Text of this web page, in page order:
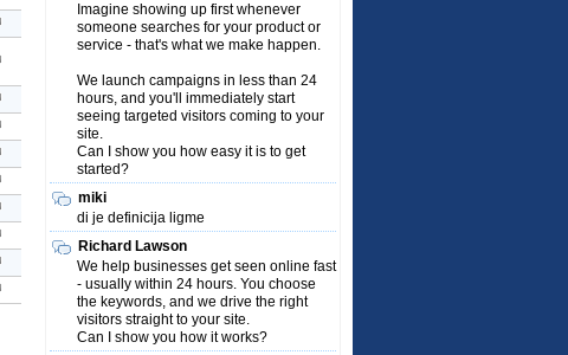
Imagine showing up first whenever
someone searches for your product or
service - that's what we make happen.
We launch campaigns in less than 24
hours, and you'll immediately start
seeing targeted visitors coming to your
site.
Can I show you how easy it is to get
started?
miki
di je definicija ligme
Richard Lawson
We help businesses get seen online fast
- usually within 24 hours. You choose
the keywords, and we drive the right
visitors straight to your site.
Can I show you how it works?